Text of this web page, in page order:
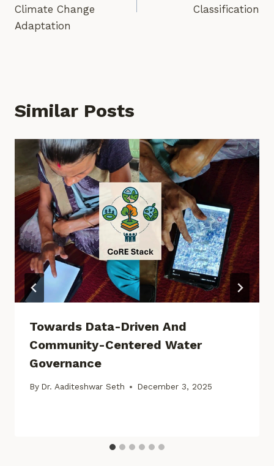
Climate Change
Adaptation
Classification
Similar Posts
Towards Data-Driven And
Community-Centered Water
Governance
By Dr. Aaditeshwar Seth December 3, 2025